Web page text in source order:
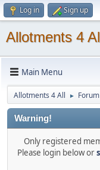
Log in Sign up
Allotments 4
Main Menu
Allotments 4 All ► Forum
Warning!
Only registered
Please login below or